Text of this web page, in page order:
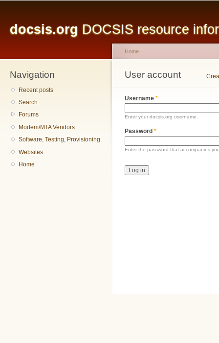
docsis.org DOCSIS resource
Navigation
Recent posts
Search
Forums
Modem/MTA Vendors
Software, Testing, Provisioning
Websites
Home
You are here
Home
User account
Primary tabs
Username *
Enter your docsis.org username.
Password *
Enter the password that accompanies